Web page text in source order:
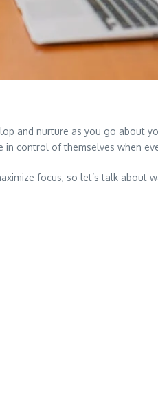
and nurture as you go
control of themselves when
focus, so let’s talk